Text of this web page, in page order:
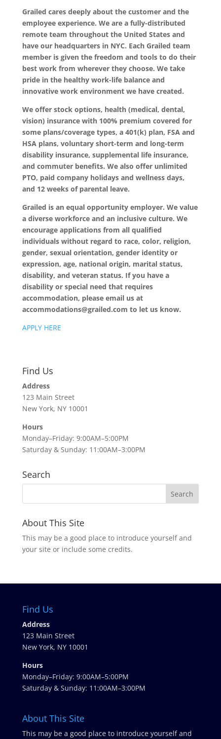
Grailed cares deeply about the customer and the
employee experience. We are a fully-distributed
remote team throughout the United States and
have our headquarters in NYC. Each Grailed team
member is given the freedom and tools to do their
best work from wherever they choose. We take
pride in the healthy work-life balance and
innovative work environment we have created.
We offer stock options, health (medical, dental,
vision) insurance with 100% premium covered for
some plans/coverage types, a 401(k) plan, FSA and
HSA plans, voluntary short-term and long-term
disability insurance, supplemental life insurance,
and commuter benefits. We also offer unlimited
PTO, paid company holidays and wellness days,
and 12 weeks of parental leave.
Grailed is an equal opportunity employer. We value
a diverse workforce and an inclusive culture. We
encourage applications from all qualified
individuals without regard to race, color, religion,
gender, sexual orientation, gender identity or
expression, age, national origin, marital status,
disability, and veteran status. If you have a
disability or special need that requires
accommodation, please email us at
accommodations@grailed.com to let us know.
APPLY HERE
Find Us
Address
123 Main Street
New York, NY 10001
Hours
Monday–Friday: 9:00AM–5:00PM
Saturday & Sunday: 11:00AM–3:00PM
Search
About This Site
This may be a good place to introduce yourself and
your site or include some credits.
Find Us
Address
123 Main Street
New York, NY 10001
Hours
Monday–Friday: 9:00AM–5:00PM
Saturday & Sunday: 11:00AM–3:00PM
About This Site
This may be a good place to introduce yourself and